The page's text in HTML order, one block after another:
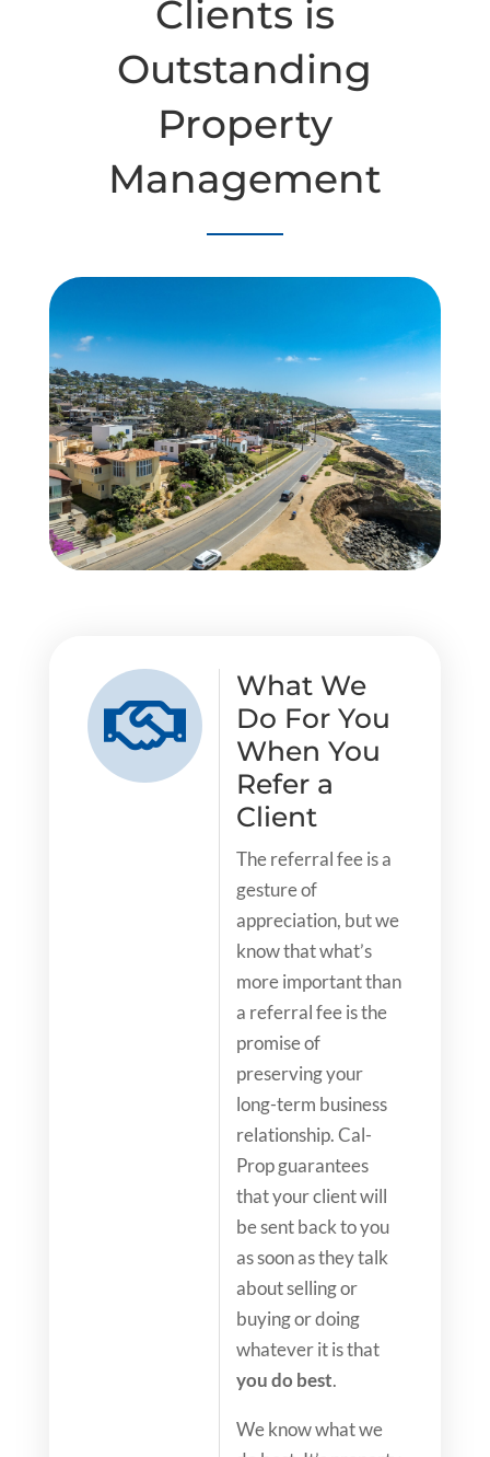
Clients is
Outstanding
Property
Management

What We
Do For You
When You
Refer a
Client
The referral fee is a
gesture of
appreciation, but we
know that what’s
more important than
a referral fee is the
promise of
preserving your
long-term business
relationship. Cal-
Prop guarantees
that your client will
be sent back to you
as soon as they talk
about selling or
buying or doing
whatever it is that
you do best.
We know what we